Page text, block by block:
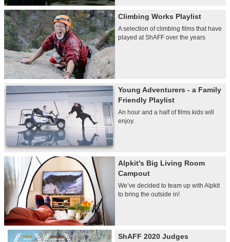
Climbing Works Playlist
A selection of climbing films that have
played at ShAFF over the years
Young Adventurers - a Family
Friendly Playlist
An hour and a half of films kids will
enjoy.
Alpkit's Big Living Room
Campout
We’ve decided to team up with Alpkit
to bring the outside in!
ShAFF 2020 Judges